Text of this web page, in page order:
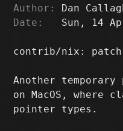
Author:
Dan
Date:
Sun, 14
contrib/nix: patch
Another
on MacOS, where
pointer types.